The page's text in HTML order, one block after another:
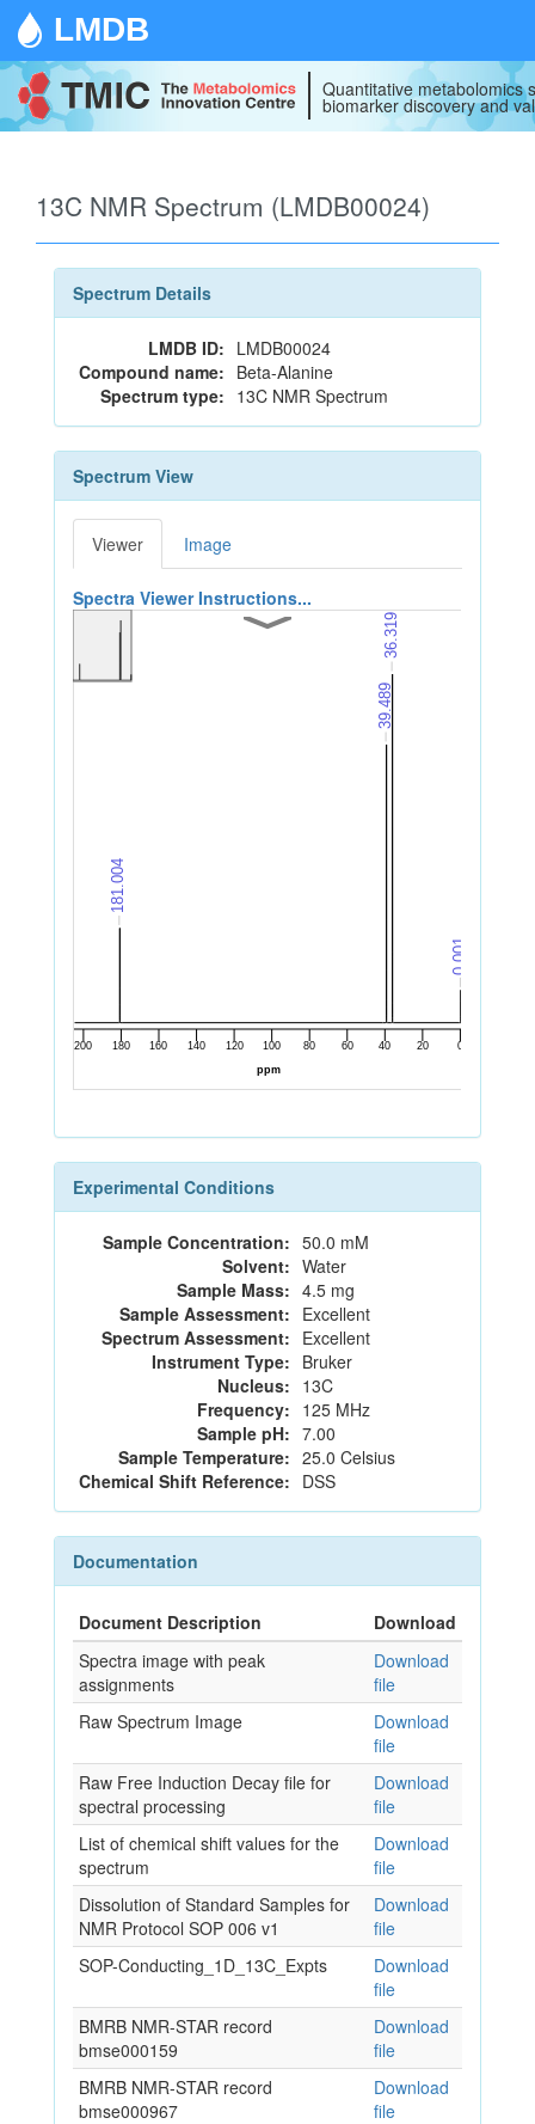
LMDB
Quantitative metabolomics
biomarker discovery and
13C NMR Spectrum (LMDB00024)
Spectrum Details
LMDB ID: LMDB00024
Compound name: Beta-Alanine
Spectrum type: 13C NMR Spectrum
Spectrum View
Viewer Image
Spectra Viewer Instructions...
Experimental Conditions
Sample Concentration: 50.0 mM
Solvent: Water
Sample Mass: 4.5 mg
Sample Assessment: Excellent
Spectrum Assessment: Excellent
Instrument Type: Bruker
Nucleus: 13C
Frequency: 125 MHz
Sample pH: 7.00
Sample Temperature: 25.0 Celsius
Chemical Shift Reference: DSS
Documentation
Document Description
Download
Spectra image with peak
assignments
Download
file
Raw Spectrum Image
Download
file
Raw Free Induction Decay file for
spectral processing
Download
file
List of chemical shift values for the
spectrum
Download
file
Dissolution of Standard Samples for
NMR Protocol SOP 006 v1
Download
file
SOP-Conducting_1D_13C_Expts
Download
file
BMRB NMR-STAR record
bmse000159
Download
file
BMRB NMR-STAR record
bmse000967
Download
file